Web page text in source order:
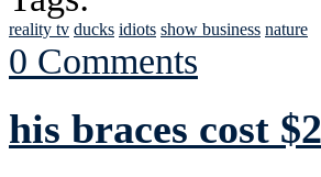
reality tv ducks idiots show business nature
0 Comments
his braces cost